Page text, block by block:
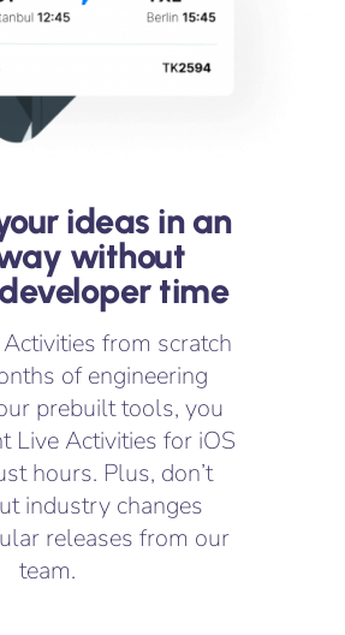
ideas in an
without
time
from scratch
of engineering
prebuilt tools, you
Live Activities for iOS
hours. Plus, don’t
industry changes
releases from our
team.